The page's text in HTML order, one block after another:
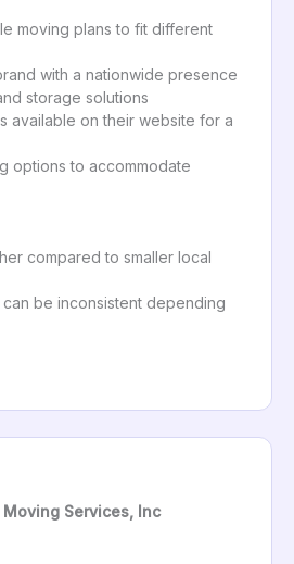
moving plans to fit different
with a nationwide presence
storage solutions
available on their website for a
options to accommodate
compared to smaller local
be inconsistent depending
Services, Inc